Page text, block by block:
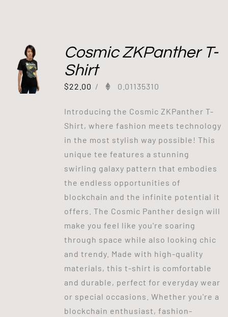
Cosmic ZKPanther T-
Shirt
$22.00 / 0.01135310
Introducing the Cosmic ZKPanther T-
Shirt, where fashion meets technology
in the most stylish way possible! This
unique tee features a stunning
swirling galaxy pattern that embodies
the endless opportunities of
blockchain and the infinite potential it
offers. The Cosmic Panther design will
make you feel like you're soaring
through space while also looking chic
and trendy. Made with high-quality
materials, this t-shirt is comfortable
and durable, perfect for everyday wear
or special occasions. Whether you're a
blockchain enthusiast, fashion-